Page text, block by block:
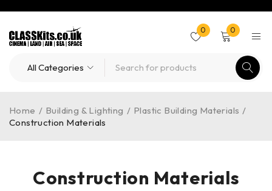
0 0
Construction Materials
Home / Building & Lighting / Plastic Building Materials /
Construction Materials